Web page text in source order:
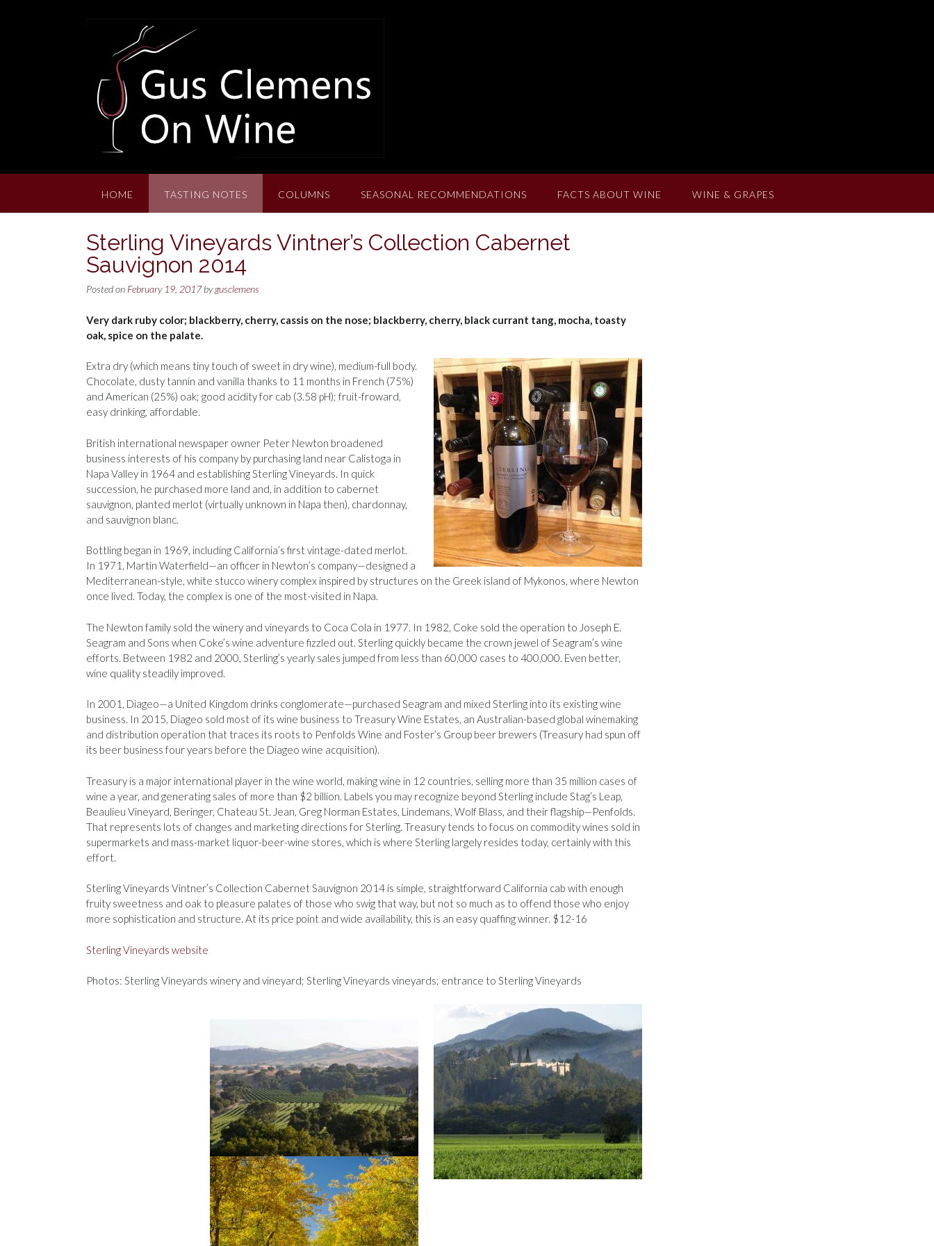
HOME TASTING NOTES COLUMNS SEASONAL RECOMMENDATIONS FACTS ABOUT WINE WINE & GRAPES
Sterling Vineyards Vintner’s Collection Cabernet
Sauvignon 2014
Posted on February 19, 2017bygusclemens
Very dark ruby color; blackberry, cherry, cassis on the nose; blackberry, cherry, black currant tang, mocha, toasty
oak, spice on the palate.
Extra dry (which means tiny touch of sweet in dry wine), medium-full body.
Chocolate, dusty tannin and vanilla thanks to 11 months in French (75%)
and American (25%) oak; good acidity for cab (3.58 pH); fruit-froward,
easy drinking, affordable.
British international newspaper owner Peter Newton broadened
business interests of his company by purchasing land near Calistoga in
Napa Valley in 1964 and establishing Sterling Vineyards. In quick
succession, he purchased more land and, in addition to cabernet
sauvignon, planted merlot (virtually unknown in Napa then), chardonnay,
and sauvignon blanc.
Bottling began in 1969, including California’s first vintage-dated merlot.
In 1971, Martin Waterfield—an officer in Newton’s company—designed a
Mediterranean-style, white stucco winery complex inspired by structures on the Greek island of Mykonos, where Newton
once lived. Today, the complex is one of the most-visited in Napa.
The Newton family sold the winery and vineyards to Coca Cola in 1977. In 1982, Coke sold the operation to Joseph E.
Seagram and Sons when Coke’s wine adventure fizzled out. Sterling quickly became the crown jewel of Seagram’s wine
efforts. Between 1982 and 2000, Sterling’s yearly sales jumped from less than 60,000 cases to 400,000. Even better,
wine quality steadily improved.
In 2001, Diageo—a United Kingdom drinks conglomerate—purchased Seagram and mixed Sterling into its existing wine
business. In 2015, Diageo sold most of its wine business to Treasury Wine Estates, an Australian-based global winemaking
and distribution operation that traces its roots to Penfolds Wine and Foster’s Group beer brewers (Treasury had spun off
its beer business four years before the Diageo wine acquisition).
Treasury is a major international player in the wine world, making wine in 12 countries, selling more than 35 million cases of
wine a year, and generating sales of more than $2 billion. Labels you may recognize beyond Sterling include Stag’s Leap,
Beaulieu Vineyard, Beringer, Chateau St. Jean, Greg Norman Estates, Lindemans, Wolf Blass, and their flagship—Penfolds.
That represents lots of changes and marketing directions for Sterling. Treasury tends to focus on commodity wines sold in
supermarkets and mass-market liquor-beer-wine stores, which is where Sterling largely resides today, certainly with this
effort.
Sterling Vineyards Vintner’s Collection Cabernet Sauvignon 2014 is simple, straightforward California cab with enough
fruity sweetness and oak to pleasure palates of those who swig that way, but not so much as to offend those who enjoy
more sophistication and structure. At its price point and wide availability, this is an easy quaffing winner. $12-16
Sterling Vineyards website
Photos: Sterling Vineyards winery and vineyard; Sterling Vineyards vineyards; entrance to Sterling Vineyards